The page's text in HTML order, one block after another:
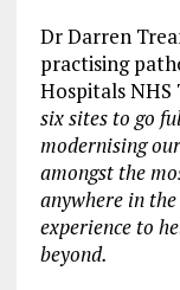
Dr Darren
practising
Hospitals NHS
six sites to go
modernising
amongst the
anywhere in
experience to
beyond.